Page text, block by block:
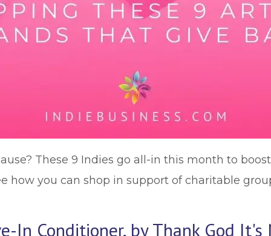
These 9 Indies go all-in this month to
how you can shop in support of charitable
In Conditioner, by Thank God